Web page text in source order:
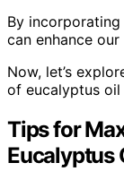
By
can enhance
Now, let’s
of eucalyptus oil
Tips for
Eucalyptus